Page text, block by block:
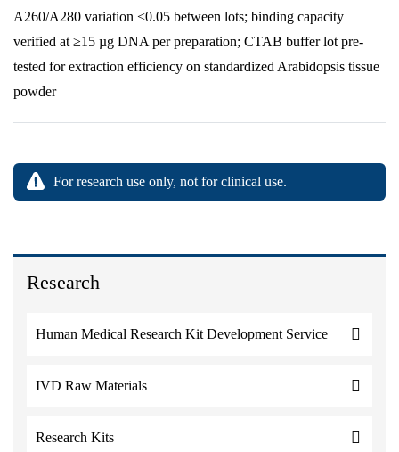
Research
Human Medical Research Kit Development Service
IVD Raw Materials
Research Kits
A260/A280 variation <0.05 between lots; binding capacity
verified at ≥15 µg DNA per preparation; CTAB buffer lot pre-
tested for extraction efficiency on standardized Arabidopsis tissue
powder
For research use only, not for clinical use.